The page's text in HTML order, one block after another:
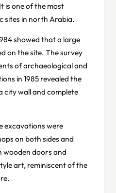
is one of the most
sites in north Arabia.
showed that a large
on the site. The survey
of archaeological and
in 1985 revealed the
city wall and complete
excavations were
on both sides and
wooden doors and
art, reminiscent of the